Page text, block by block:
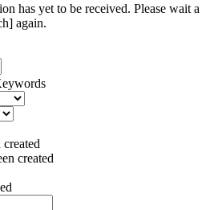
has yet to be received. Please wait a
again.
created